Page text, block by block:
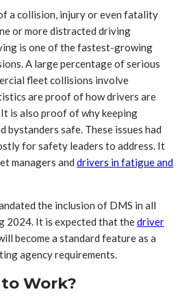
a collision, injury or even fatality
or more distracted driving
is one of the fastest-growing
A large percentage of serious
fleet collisions involve
are proof of how drivers are
is also proof of why keeping
bystanders safe. These issues had
for safety leaders to address. It
managers and drivers in fatigue and
the inclusion of DMS in all
2024. It is expected that thedriver
become a standard feature as a
agency requirements.
to Work?